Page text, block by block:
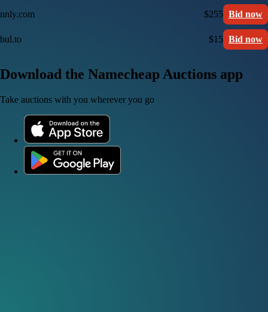
nnly.com $255 Bid now
bul.to $15 Bid now
Download the Namecheap Auctions app
Take auctions with you wherever you go